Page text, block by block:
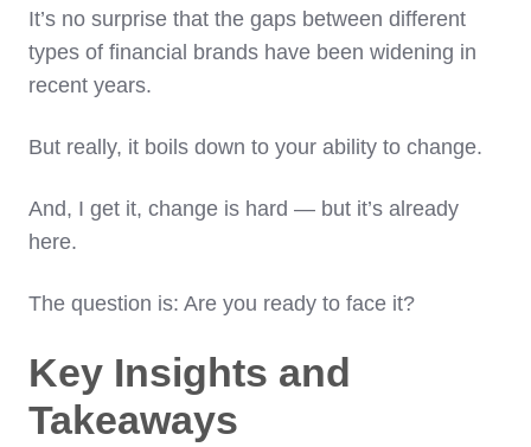
It’s no surprise that the gaps between different
types of financial brands have been widening in
recent years.
But really, it boils down to your ability to change.
And, I get it, change is hard — but it’s already
here.
The question is: Are you ready to face it?
Key Insights and
Takeaways